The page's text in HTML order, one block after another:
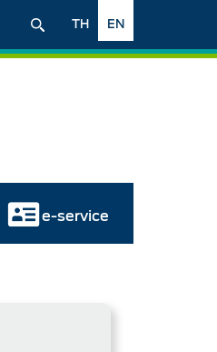
EN
TH
e-service